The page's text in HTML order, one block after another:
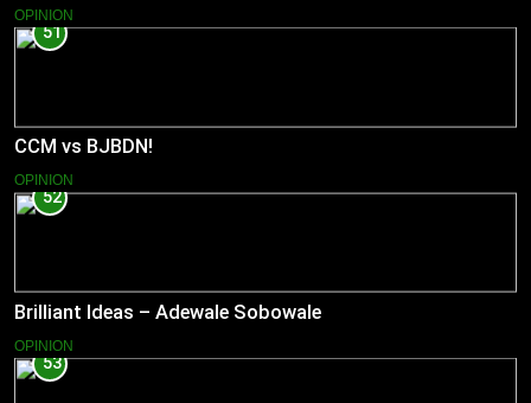
OPINION
51
CCM vs BJBDN!
OPINION
52
Brilliant Ideas – Adewale Sobowale
OPINION
53